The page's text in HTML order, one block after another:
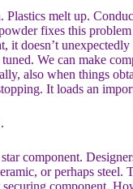
melt up.
fixes this
it doesn’t
We can make
also when things
It loads an
component.
or perhaps